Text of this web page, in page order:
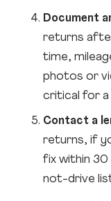
Document
returns
time,
photos or
critical for a
Contact a
returns, if
fix within 30
not-drive